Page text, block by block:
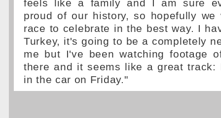
feels like a family and I am sure
proud of our history, so hopefully
race to celebrate in the best way. I
Turkey, it's going to be a completely
me but I've been watching footage
there and it seems like a great
in the car on Friday."